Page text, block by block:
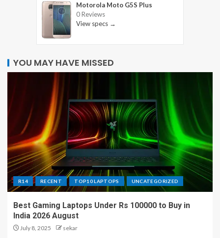
Motorola Moto G5S Plus
0 Reviews
View specs →
YOU MAY HAVE MISSED
R14 RECENT TOP10 LAPTOPS UNCATEGORIZED
Best Gaming Laptops Under Rs 100000 to Buy in
India 2026 August
July 8, 2025 sekar